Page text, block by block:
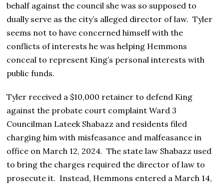
behalf against the council she was so supposed to
dually serve as the city’s alleged director of law. Tyler
seems not to have concerned himself with the
conflicts of interests he was helping Hemmons
conceal to represent King’s personal interests with
public funds.
Tyler received a $10,000 retainer to defend King
against the probate court complaint Ward 3
Councilman Lateek Shabazz and residents filed
charging him with misfeasance and malfeasance in
office on March 12, 2024. The state law Shabazz used
to bring the charges required the director of law to
prosecute it. Instead, Hemmons entered a March 14,